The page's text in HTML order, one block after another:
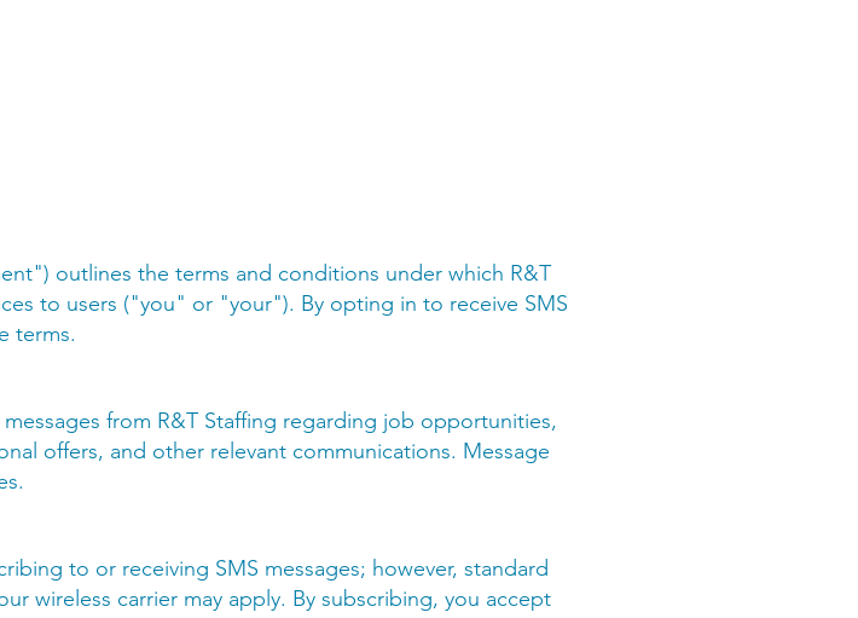
outlines the terms and conditions under which R&T
to users ("you" or "your"). By opting in to receive SMS
terms.
from R&T Staffing regarding job opportunities,
offers, and other relevant communications. Message
to or receiving SMS messages; however, standard
wireless carrier may apply. By subscribing, you accept